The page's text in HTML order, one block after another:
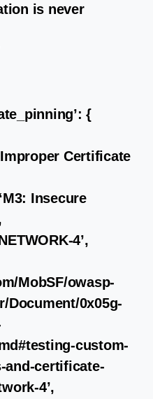
is never
{
Improper Certificate
Insecure
4’,
MobSF/owasp-
Document/0x05g-
custom-
and-certificate-
4’,